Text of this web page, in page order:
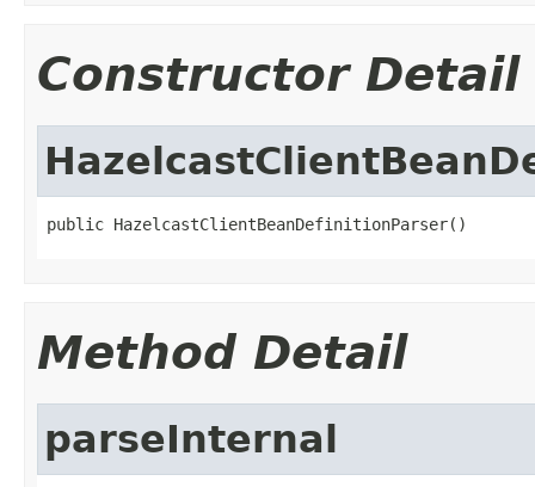
Constructor Detail
public HazelcastClientBeanDefinitionParser()
Method Detail
parseInternal